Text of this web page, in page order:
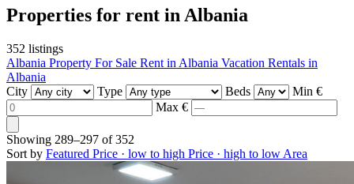
Properties for rent in Albania
352 listings
Albania Property For Sale Rent in Albania Vacation Rentals in
Albania
City
Type Beds
Min €
Max €
Showing 289–297 of352
Sort by Featured Price · low to high Price · high to low Area